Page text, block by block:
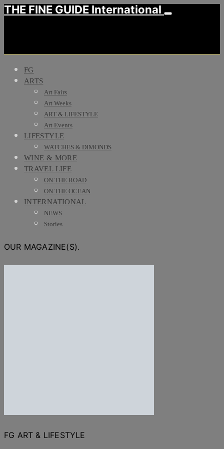
THE FINE GUIDE International
FG
ARTS
Art Fairs
Art Weeks
ART & LIFESTYLE
Art Events
LIFESTYLE
WATCHES & DIMONDS
WINE & MORE
TRAVEL LIFE
ON THE ROAD
ON THE OCEAN
INTERNATIONAL
NEWS
Stories
OUR MAGAZINE(S).
FG ART & LIFESTYLE